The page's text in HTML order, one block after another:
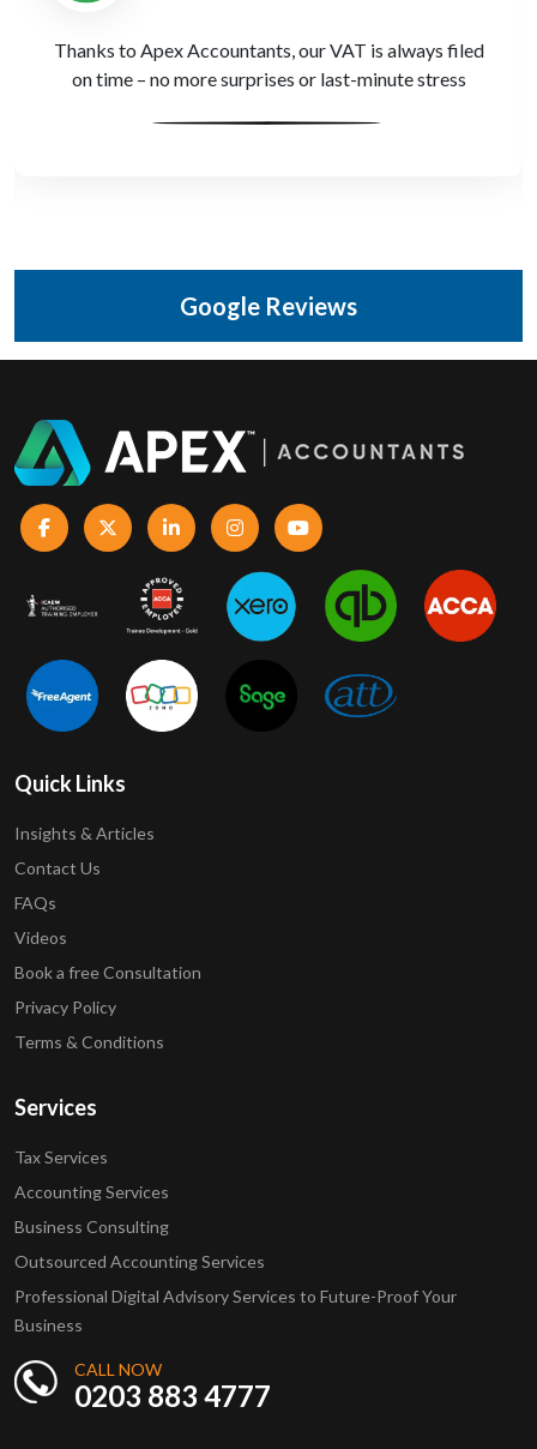
Thanks to Apex Accountants, our VAT is always filed
on time – no more surprises or last-minute stress
Google Reviews
Quick Links
Insights & Articles
Contact Us
FAQs
Videos
Book a free Consultation
Privacy Policy
Terms & Conditions
Services
Tax Services
Accounting Services
Business Consulting
Outsourced Accounting Services
Professional Digital Advisory Services to Future-Proof Your
Business
CALL NOW
0203 883 4777